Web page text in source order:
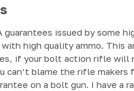
issued by some
high quality ammo. This
if your bolt action rifle will
can’t blame the rifle makers
on a bolt gun. I have a